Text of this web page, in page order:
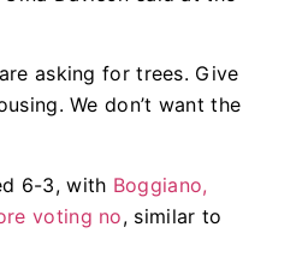
asking for trees. Give
We don’t want the
6-3, with Boggiano,
voting no, similar to